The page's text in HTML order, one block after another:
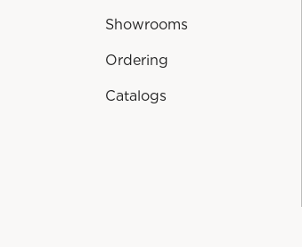
Showrooms
Ordering
Catalogs